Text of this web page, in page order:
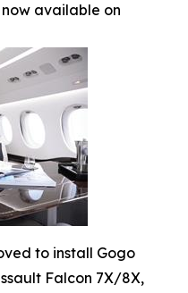
available on
to install Gogo
Falcon 7X/8X,